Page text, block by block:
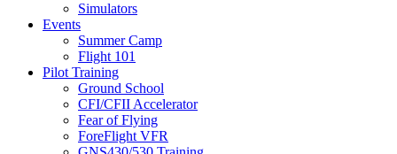
Simulators
Events
Summer Camp
Flight 101
Pilot Training
Ground School
CFI/CFII Accelerator
Fear of Flying
ForeFlight VFR